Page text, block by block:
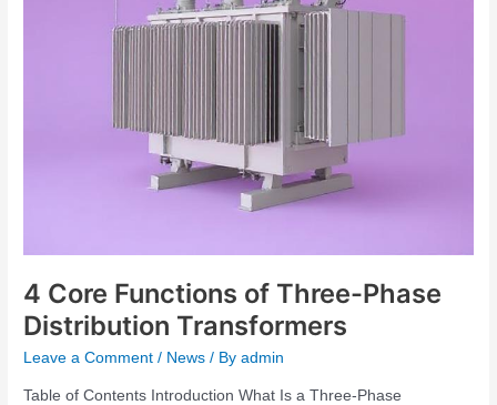
4 Core Functions of Three-Phase
Distribution Transformers
Leave a Comment / News / Byadmin
Table of Contents Introduction What Is a Three-Phase